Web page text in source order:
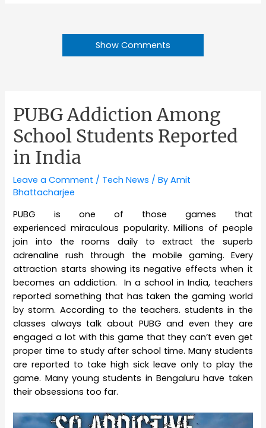
Show Comments
PUBG Addiction Among
School Students Reported
in India
Leave a Comment / Tech News / ByAmit
Bhattacharjee
PUBG is one of those games that
experienced miraculous popularity. Millions of people
join into the rooms daily to extract the superb
adrenaline rush through the mobile gaming. Every
attraction starts showing its negative effects when it
becomes an addiction. In a school in India, teachers
reported something that has taken the gaming world
by storm. According to the teachers. students in the
classes always talk about PUBG and even they are
engaged a lot with this game that they can’t even get
proper time to study after school time. Many students
are reported to take high sick leave only to play the
game. Many young students in Bengaluru have taken
their obsessions too far.